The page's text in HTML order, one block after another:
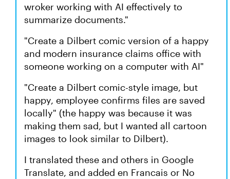
wroker working with AI effectively to
summarize documents."
"Create a Dilbert comic version of a happy
and modern insurance claims office with
someone working on a computer with AI"
"Create a Dilbert comic-style image, but
happy, employee confirms files are saved
locally" (the happy was because it was
making them sad, but I wanted all cartoon
images to look similar to Dilbert).
I translated these and others in Google
Translate, and added en Francais or No